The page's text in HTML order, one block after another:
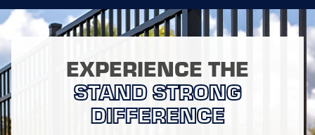
quality not only
ensures that your
fence continues to
function efficiently but
also maintains its
visual appeal, adding
long-term value to
Additionally, we offer
EXPERIENCE THE
STAND STRONG
DIFFERENCE